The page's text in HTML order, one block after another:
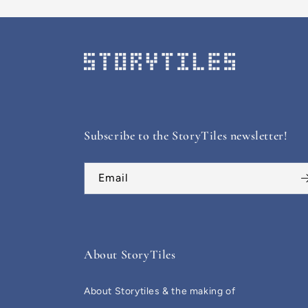
Subscribe to the StoryTiles newsletter!
Email
About StoryTiles
About Storytiles & the making of